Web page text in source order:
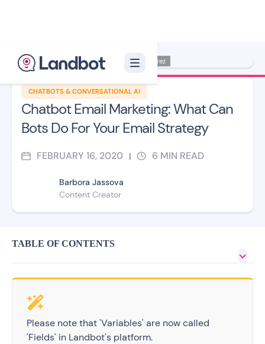
CHATBOTS & CONVERSATIONAL AI
Chatbot Email Marketing: What Can
Bots Do For Your Email Strategy
FEBRUARY 16, 2020 | 6 MIN READ
Barbora Jassova
Content Creator
Illustration: Jana Pérez
TABLE OF CONTENTS
Please note that 'Variables' are now called
'Fields' in Landbot's platform.